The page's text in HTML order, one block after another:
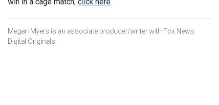
win in a cage match, click here.
Megan Myers is an associate producer/writer with Fox News
Digital Originals.